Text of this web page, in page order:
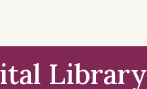
Library